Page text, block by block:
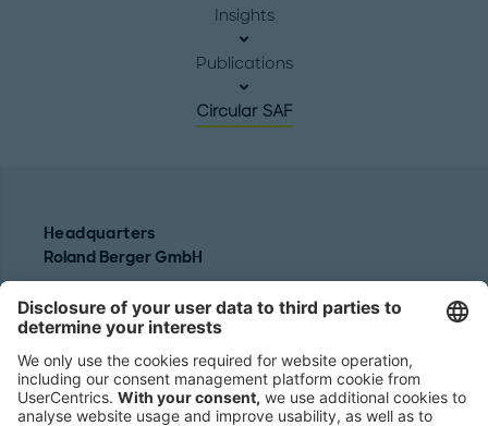
Insights
Publications
Circular SAF
Headquarters
Roland Berger GmbH
80538 Munich
Germany
Phone:
+49 89 9230-0
Fax:
+49 89 9230-8202